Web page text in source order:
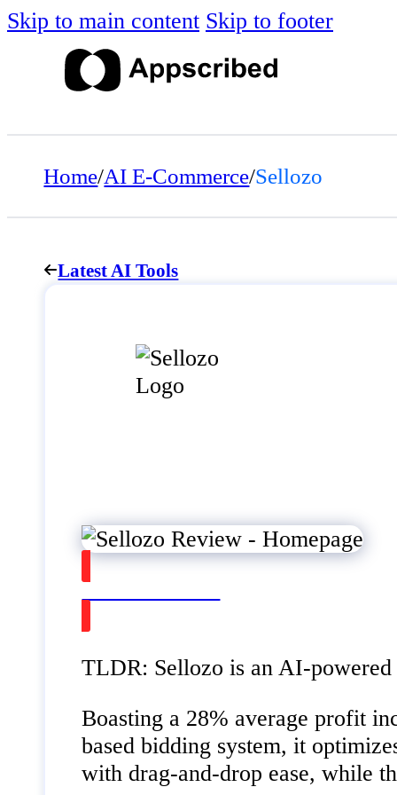
Skip to main content Skip to footer
Home/AI E-Commerce/Sellozo
Latest AI Tools
TLDR: Sellozo is an AI-
Boasting a 28% average profit
based bidding system, it
with drag-and-drop ease, while